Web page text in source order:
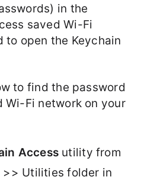
in the
saved Wi-Fi
to open the Keychain
to find the password
Wi-Fi network on your
Accessutility from
Utilities folder in